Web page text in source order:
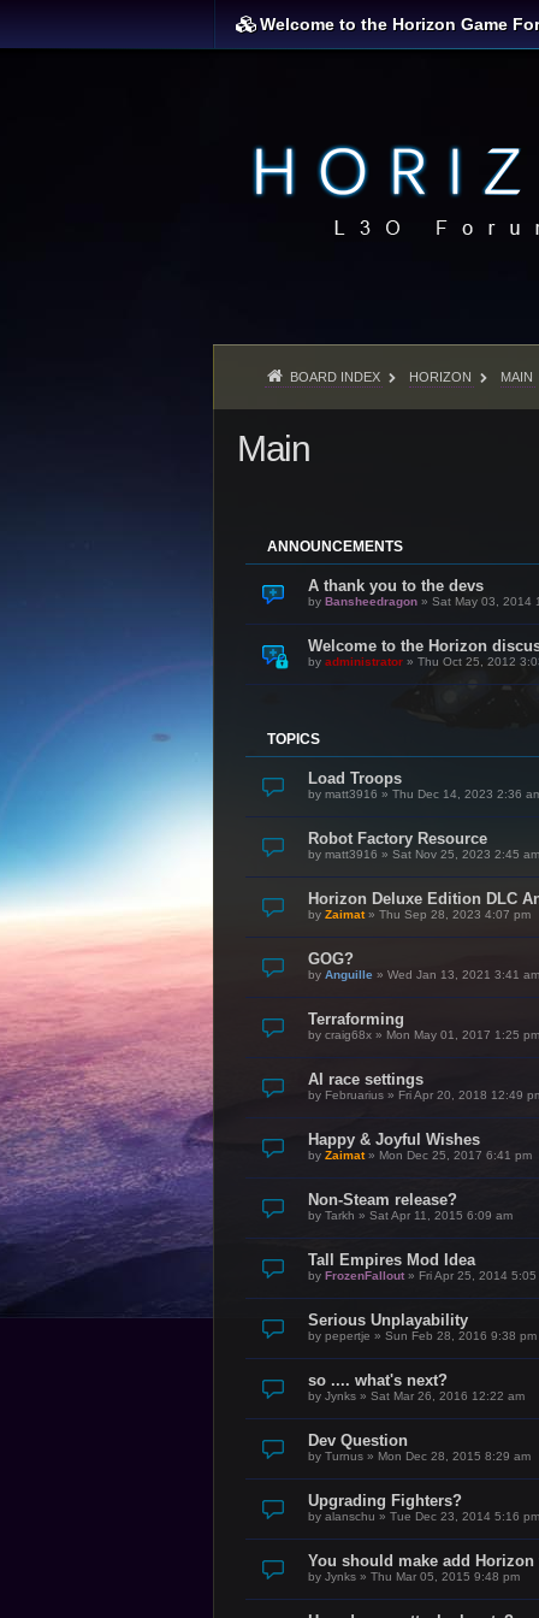
Welcome to the Horizon Game
BOARD INDEX HORIZON MAIN
Main
ANNOUNCEMENTS
A thank you to the devs
by Bansheedragon » Sat May 03, 2014
Welcome to the Horizon
by administrator » Thu Oct 25, 2012
TOPICS
Load Troops
by matt3916 » Thu Dec 14, 2023 2:36
Robot Factory Resource
by matt3916 » Sat Nov 25, 2023 2:45 am
Horizon Deluxe Edition DLC
by Zaimat» Thu Sep 28, 2023 4:07 pm
GOG?
by Anguille » Wed Jan 13, 2021 3:41 am
Terraforming
by craig68x » Mon May 01, 2017 1:25 pm
AI race settings
by Februarius » Fri Apr 20, 2018 12:49
Happy & Joyful Wishes
by Zaimat» Mon Dec 25, 2017 6:41 pm
Non-Steam release?
by Tarkh » Sat Apr 11, 2015 6:09 am
Tall Empires Mod Idea
by FrozenFallout » Fri Apr 25, 2014 5:05
Serious Unplayability
by pepertje » Sun Feb 28, 2016 9:38 pm
so .... what's next?
by Jynks » Sat Mar 26, 2016 12:22 am
Dev Question
by Turnus » Mon Dec 28, 2015 8:29 am
Upgrading Fighters?
by alanschu » Tue Dec 23, 2014 5:16 pm
You should make add Horizon
by Jynks » Thu Mar 05, 2015 9:48 pm